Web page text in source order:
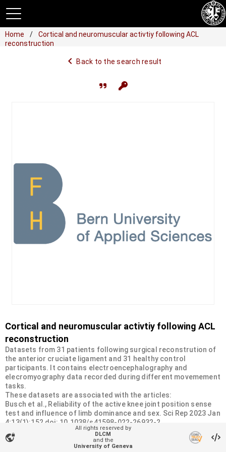
Home
Cortical and neuromuscular activtiy following ACL
reconstruction
navigate_beforeBack to the search result
Cortical and neuromuscular activtiy following ACL
reconstruction
Datasets from 31 patients following surgical reconstrution of
the anterior cruciate ligament and 31 healthy control
participants. It contains electroencephalography and
elecromyography data recorded during different movemement
tasks.
These datasets are associated with the articles:
Busch et al., Reliability of the active knee joint position sense
test and influence of limb dominance and sex. Sci Rep 2023 Jan
4;13(1):152 doi: 10.1038/s41598-022-26932-2.
Busch et al. Monitoring cortical and neuromuscular activity:
Six-month insights into knee joint position sense following ACL
reconstruction. Int J Sports Phys Ther 2024;19. doi:
vpn_lock
All rights reserved by
DLCM
and the
University of Geneva